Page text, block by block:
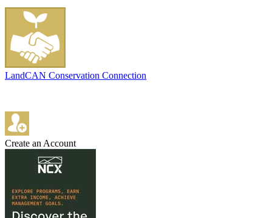
LandCAN Conservation Connection
Create an Account